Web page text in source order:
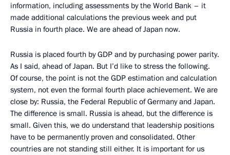
information, including assessments by the World Bank – it
made additional calculations the previous week and put
Russia in fourth place. We are ahead of Japan now.
Russia is placed fourth by GDP and by purchasing power parity.
As I said, ahead of Japan. But I’d like to stress the following.
Of course, the point is not the GDP estimation and calculation
system, not even the formal fourth place achievement. We are
close by: Russia, the Federal Republic of Germany and Japan.
The difference is small. Russia is ahead, but the difference is
small. Given this, we do understand that leadership positions
have to be permanently proven and consolidated. Other
countries are not standing still either. It is important for us